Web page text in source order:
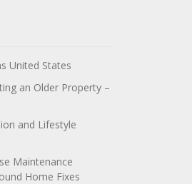
United States
an Older Property –
and Lifestyle
Maintenance
Home Fixes